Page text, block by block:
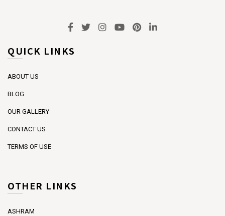
QUICK LINKS
ABOUT US
BLOG
OUR GALLERY
CONTACT US
TERMS OF USE
OTHER LINKS
ASHRAM